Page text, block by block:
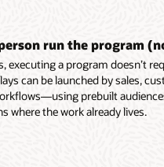
Enrich
Use AI
Build
work
group
and
on
Align
with
and
reach
run the program
executing a program doesn’t
can be launched by sales,
prebuilt
where the work already lives.